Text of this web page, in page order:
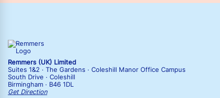
Remmers (UK) Limited
Suites 1&2 · The Gardens · Coleshill Manor Office Campus
South Drive · Coleshill
Birmingham · B46 1DL
Get Direction